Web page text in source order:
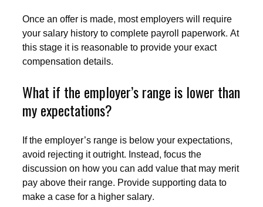
Once an offer is made, most employers will require
your salary history to complete payroll paperwork. At
this stage it is reasonable to provide your exact
compensation details.
What if the employer’s range is lower than
my expectations?
If the employer’s range is below your expectations,
avoid rejecting it outright. Instead, focus the
discussion on how you can add value that may merit
pay above their range. Provide supporting data to
make a case for a higher salary.